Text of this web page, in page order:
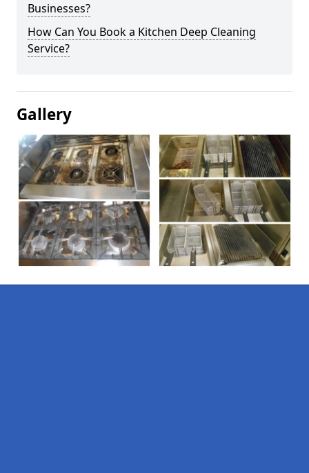
Businesses?
How Can You Book a Kitchen Deep Cleaning
Service?
Gallery